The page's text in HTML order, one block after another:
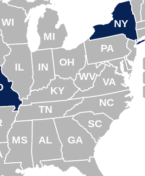
SC
GA
AL
NC
TN
NY
PA
WV
KY
OH
MI
MS
IN
IL
WI
VA